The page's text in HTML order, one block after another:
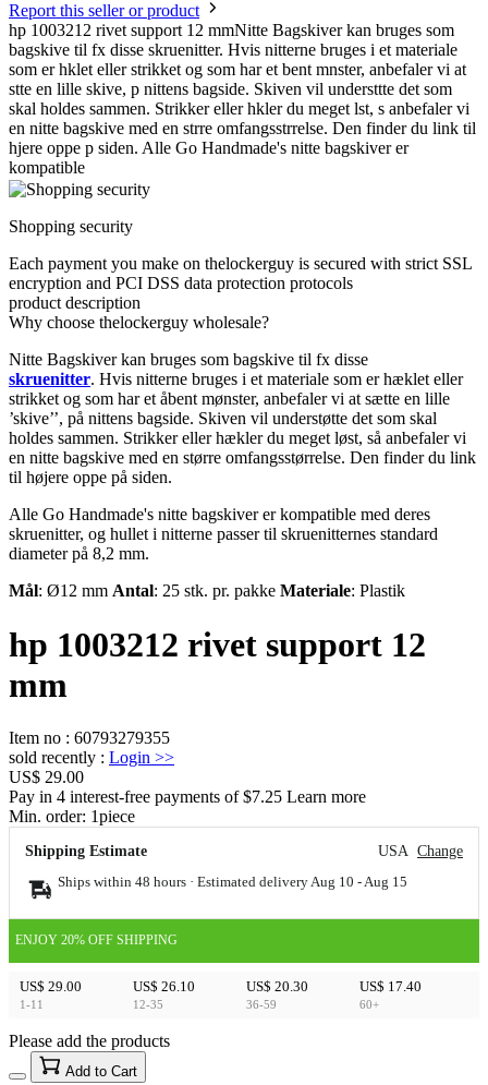
Report this seller or product
hp 1003212 rivet support 12 mmNitte Bagskiver kan bruges som
bagskive til fx disse skruenitter. Hvis nitterne bruges i et materiale
som er hklet eller strikket og som har et bent mnster, anbefaler vi at
stte en lille skive, p nittens bagside. Skiven vil understtte det som
skal holdes sammen. Strikker eller hkler du meget lst, s anbefaler vi
en nitte bagskive med en strre omfangsstrrelse. Den finder du link til
hjere oppe p siden. Alle Go Handmade's nitte bagskiver er
kompatible
Shopping security
Each payment you make on thelockerguy is secured with strict SSL
encryption and PCI DSS data protection protocols
product description
Why choose thelockerguy wholesale?
Nitte Bagskiver kan bruges som bagskive til fx disse
skruenitter. Hvis nitterne bruges i et materiale som er hæklet eller
strikket og som har et åbent mønster, anbefaler vi at sætte en lille
’skive’’, på nittens bagside. Skiven vil understøtte det som skal
holdes sammen. Strikker eller hækler du meget løst, så anbefaler vi
en nitte bagskive med en større omfangsstørrelse. Den finder du link
til højere oppe på siden.
Alle Go Handmade's nitte bagskiver er kompatible med deres
skruenitter, og hullet i nitterne passer til skruenitternes standard
diameter på 8,2 mm.
Mål: Ø12 mm Antal: 25 stk. pr. pakke Materiale: Plastik
hp 1003212 rivet support 12
mm
Item no : 60793279355
sold recently : Login >>
US$ 29.00
Pay in 4 interest-free payments of $7.25 Learn more
Min. order: 1piece
Shipping Estimate USA Change
Ships within 48 hours · Estimated delivery Aug 10 - Aug 15
ENJOY 20% OFF SHIPPING
US$ 29.00
1-11
US$ 26.10
12-35
US$ 20.30
36-59
US$ 17.40
60+
US$40
15%
Please add the products
Add to Cart